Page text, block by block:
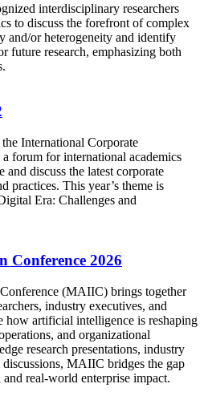
interdisciplinary researchers
to discuss the forefront of complex
and/or heterogeneity and identify
future research, emphasizing both
International Corporate
forum for international academics
and discuss the latest corporate
practices. This year’s theme is
Era: Challenges and
2026
(MAIIC) brings together
industry executives, and
how artificial intelligence is reshaping
and organizational
research presentations, industry
discussions, MAIIC bridges the gap
real-world enterprise impact.